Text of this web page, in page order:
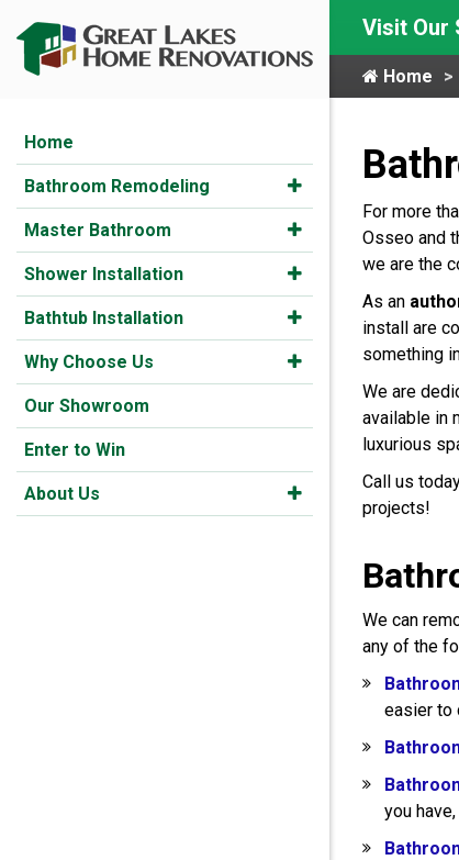
Home
Bathroom Remodeling
Master Bathroom
Shower Installation
Bathtub Installation
Why Choose Us
Our Showroom
Enter to Win
About Us
Visit Our
Home
For more
Osseo and
we are the
As an
install are
something
We are
available in
luxurious
Call us
projects!
We can
any of the
easier to
you